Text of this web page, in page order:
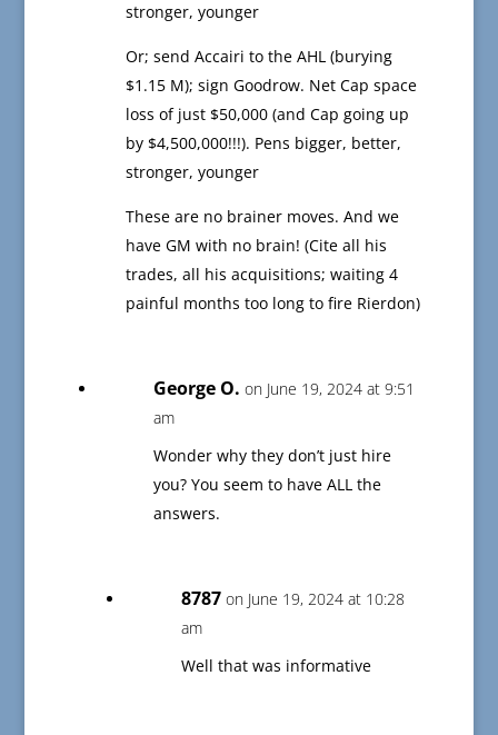
stronger, younger
Or; send Accairi to the AHL (burying
$1.15 M); sign Goodrow. Net Cap space
loss of just $50,000 (and Cap going up
by $4,500,000!!!). Pens bigger, better,
stronger, younger
These are no brainer moves. And we
have GM with no brain! (Cite all his
trades, all his acquisitions; waiting 4
painful months too long to fire Rierdon)
George O. on June 19, 2024 at 9:51
am
Wonder why they don’t just hire
you? You seem to have ALL the
answers.
8787 on June 19, 2024 at 10:28
am
Well that was informative